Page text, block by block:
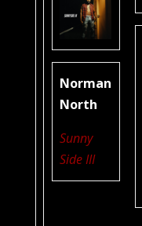
Norman
North
Sunny
Side III